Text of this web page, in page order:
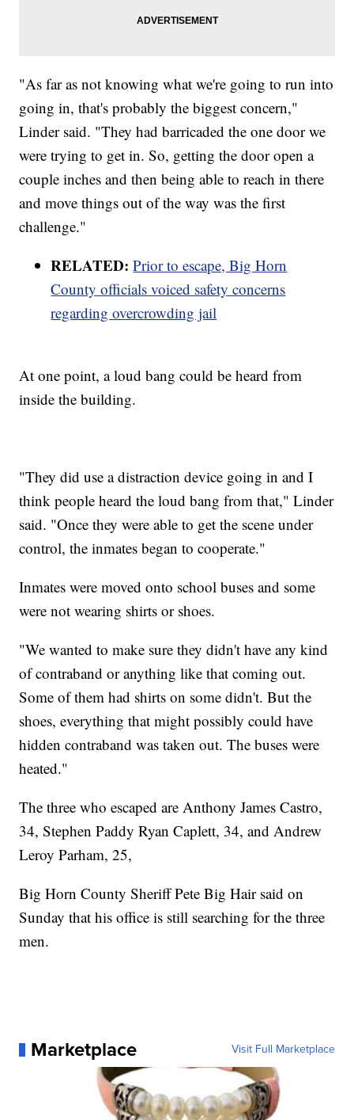
"As far as not knowing what we're going to run into
going in, that's probably the biggest concern,"
Linder said. "They had barricaded the one door we
were trying to get in. So, getting the door open a
couple inches and then being able to reach in there
and move things out of the way was the first
challenge."
RELATED:Prior to escape, Big Horn
County officials voiced safety concerns
regarding overcrowding jail
At one point, a loud bang could be heard from
inside the building.
"They did use a distraction device going in and I
think people heard the loud bang from that," Linder
said. "Once they were able to get the scene under
control, the inmates began to cooperate."
Inmates were moved onto school buses and some
were not wearing shirts or shoes.
"We wanted to make sure they didn't have any kind
of contraband or anything like that coming out.
Some of them had shirts on some didn't. But the
shoes, everything that might possibly could have
hidden contraband was taken out. The buses were
heated."
The three who escaped are Anthony James Castro,
34, Stephen Paddy Ryan Caplett, 34, and Andrew
Leroy Parham, 25,
Big Horn County Sheriff Pete Big Hair said on
Sunday that his office is still searching for the three
men.
Marketplace Visit Full Marketplace